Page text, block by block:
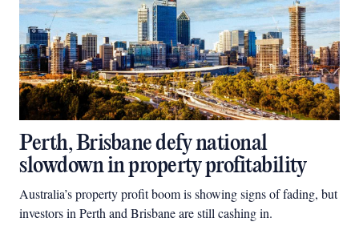
Perth, Brisbane defy national
slowdown in property profitability
Australia’s property profit boom is showing signs of fading, but
investors in Perth and Brisbane are still cashing in.